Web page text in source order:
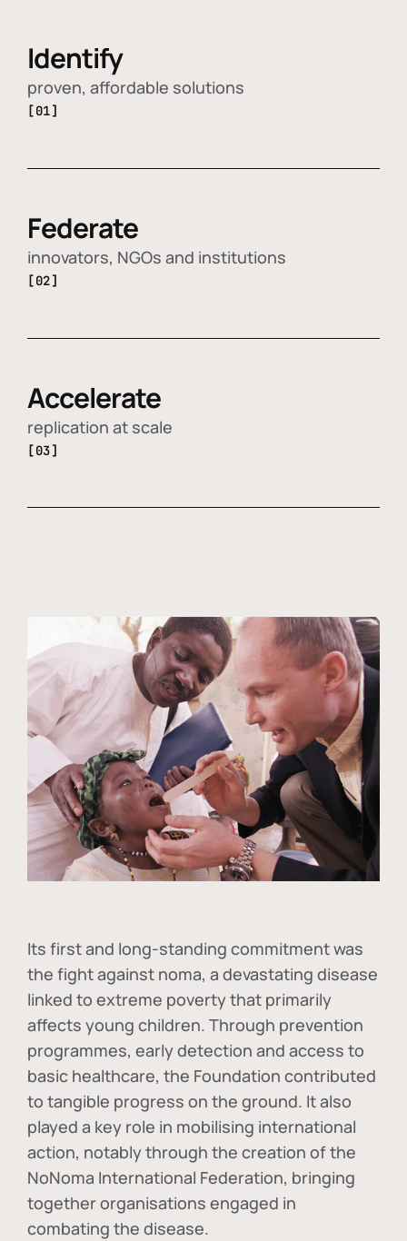
Identify
proven, affordable solutions
[01]
Federate
innovators, NGOs and institutions
[02]
Accelerate
replication at scale
[03]
Its first and long-standing commitment was
the fight against noma, a devastating disease
linked to extreme poverty that primarily
affects young children. Through prevention
programmes, early detection and access to
basic healthcare, the Foundation contributed
to tangible progress on the ground. It also
played a key role in mobilising international
action, notably through the creation of the
NoNoma International Federation, bringing
together organisations engaged in
combating the disease.